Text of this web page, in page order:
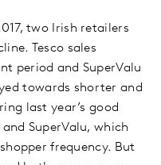
two Irish retailers
Tesco sales
period and SuperValu
towards shorter and
last year’s good
SuperValu, which
frequency. But